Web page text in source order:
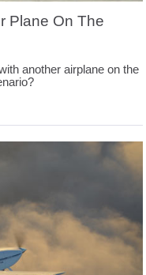
Plane On The
another airplane on the